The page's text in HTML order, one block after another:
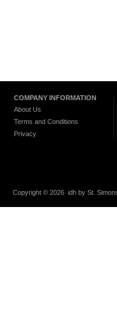
COMPANY INFORMATION
About Us
Terms and Conditions
Privacy
Copyright © 2026 idh by St.